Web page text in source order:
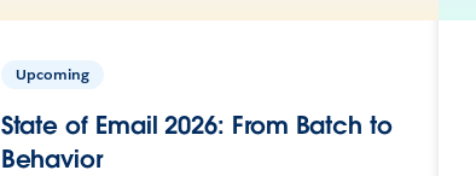
Upcoming
State of Email 2026: From Batch to
Behavior